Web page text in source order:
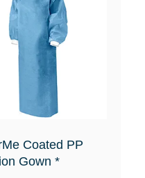
Coated PP
Gown *